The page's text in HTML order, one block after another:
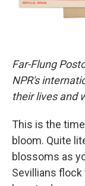
Far-Flung
NPR's
their lives and
This is the
bloom. Quite
blossoms as
Sevillians